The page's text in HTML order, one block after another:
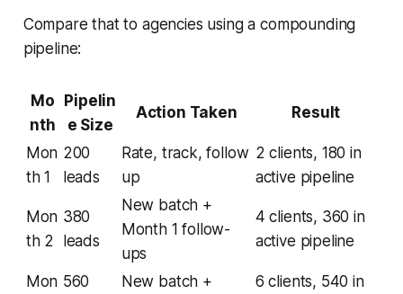
Compare that to agencies using a compounding
pipeline:
Mo
nth
Pipelin
e Size
Action Taken Result
Mon
th 1
200
leads
Rate, track, follow
up
2 clients, 180 in
active pipeline
Mon
th 2
380
leads
New batch +
Month 1 follow-
ups
4 clients, 360 in
active pipeline
Mon 560
New batch +
6 clients, 540 in